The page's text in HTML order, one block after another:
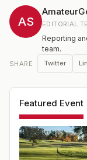
encourage any
exempt
Website:
AS EDITORIAL
Reporting
team.
SHARE Twitter
Featured Event